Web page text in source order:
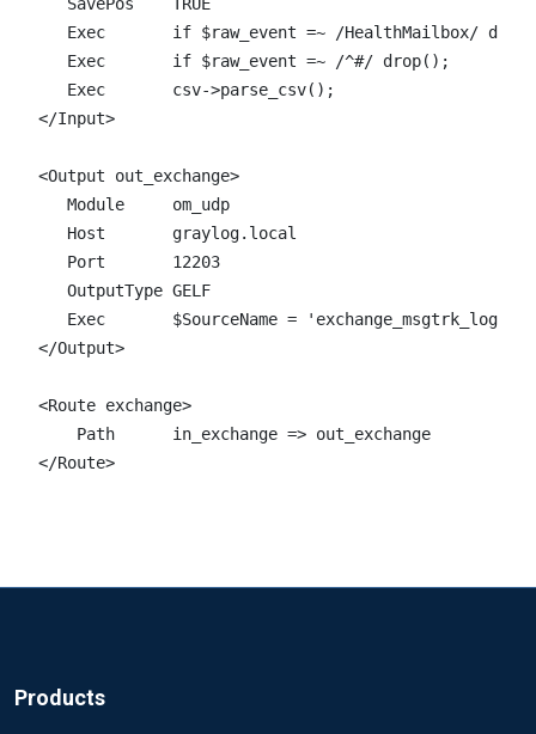
Exec       if $raw_event =~ /HealthMailbox/
   Exec       if $raw_event =~ /^#/ drop();
   Exec       csv->parse_csv();
</Input>
<Output out_exchange>
   Module     om_udp
   Host       graylog.local
   Port       12203
   OutputType GELF
   Exec       $SourceName = 'exchange_msgtrk_log';
</Output>
<Route exchange>
    Path      in_exchange => out_exchange
</Route>
Products